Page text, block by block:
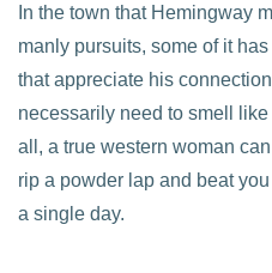
In the town that Hemingway
manly pursuits, some of it
that appreciate his
necessarily need to smell
all, a true western woman
rip a powder lap and beat
a single day.